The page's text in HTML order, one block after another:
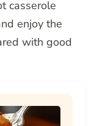
casserole
enjoy the
with good